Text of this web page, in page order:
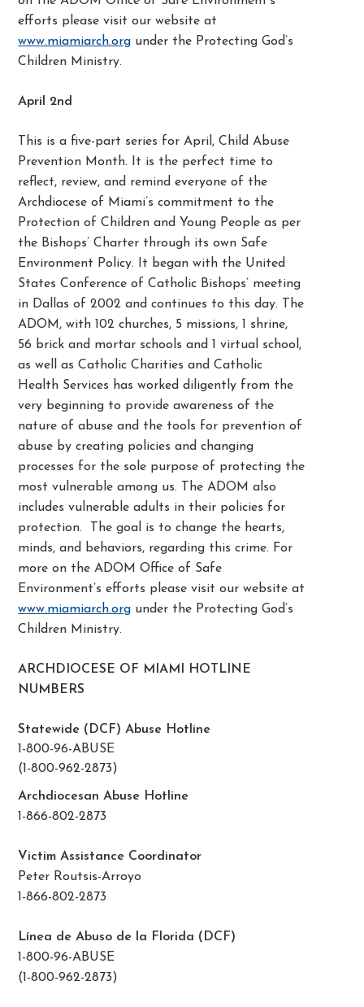
efforts please visit our website at
www.miamiarch.org under the Protecting God’s
Children Ministry.
April 2nd
This is a five-part series for April, Child Abuse
Prevention Month. It is the perfect time to
reflect, review, and remind everyone of the
Archdiocese of Miami’s commitment to the
Protection of Children and Young People as per
the Bishops’ Charter through its own Safe
Environment Policy. It began with the United
States Conference of Catholic Bishops’ meeting
in Dallas of 2002 and continues to this day. The
ADOM, with 102 churches, 5 missions, 1 shrine,
56 brick and mortar schools and 1 virtual school,
as well as Catholic Charities and Catholic
Health Services has worked diligently from the
very beginning to provide awareness of the
nature of abuse and the tools for prevention of
abuse by creating policies and changing
processes for the sole purpose of protecting the
most vulnerable among us. The ADOM also
includes vulnerable adults in their policies for
protection. The goal is to change the hearts,
minds, and behaviors, regarding this crime. For
more on the ADOM Office of Safe
Environment’s efforts please visit our website at
www.miamiarch.org under the Protecting God’s
Children Ministry.
ARCHDIOCESE OF MIAMI HOTLINE
NUMBERS
Statewide (DCF) Abuse Hotline
1-800-96-ABUSE
(1-800-962-2873)
Archdiocesan Abuse Hotline
1-866-802-2873
Victim Assistance Coordinator
Peter Routsis-Arroyo
1-866-802-2873
Línea de Abuso de la Florida (DCF)
1-800-96-ABUSE
(1-800-962-2873)